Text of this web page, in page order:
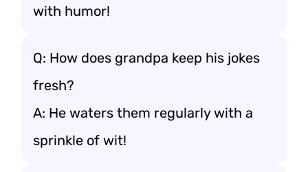
with humor!
Q: How does grandpa keep his jokes
fresh?
A: He waters them regularly with a
sprinkle of wit!